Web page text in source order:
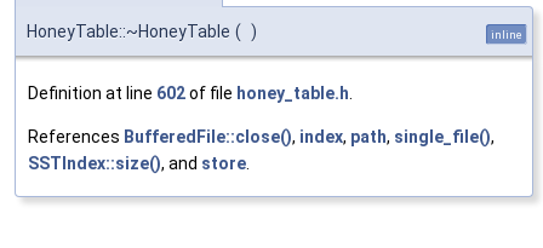
HoneyTable::~HoneyTable ( ) inline
Definition at line 602of file honey_table.h
References BufferedFile::close(), index, path, single_file(),
SSTIndex::size(), and store